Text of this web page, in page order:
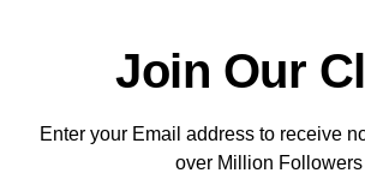
Join Our
Enter your Email address to receive
over Million Followers